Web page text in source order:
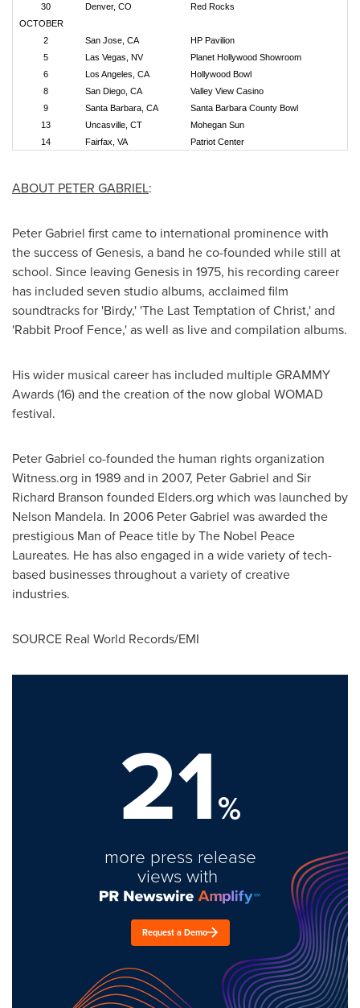
30
Denver, CO
Red Rocks
OCTOBER
2
San Jose, CA
HP Pavilion
5
Las Vegas, NV
Planet Hollywood Showroom
6
Los Angeles, CA
Hollywood Bowl
8
San Diego, CA
Valley View Casino
9
Santa Barbara, CA
Santa Barbara County Bowl
13
Uncasville, CT
Mohegan Sun
14
Fairfax, VA Patriot Center
ABOUT PETER GABRIEL:
Peter Gabriel first came to international prominence with
the success of Genesis, a band he co-founded while still at
school. Since leaving Genesis in 1975, his recording career
has included seven studio albums, acclaimed film
soundtracks for 'Birdy,' 'The Last Temptation of Christ,' and
'Rabbit Proof Fence,' as well as live and compilation albums.
His wider musical career has included multiple GRAMMY
Awards (16) and the creation of the now global WOMAD
festival.
Peter Gabriel co-founded the human rights organization
Witness.org in 1989 and in 2007, Peter Gabriel and Sir
Richard Branson founded Elders.org which was launched by
Nelson Mandela. In 2006 Peter Gabriel was awarded the
prestigious Man of Peace title by The Nobel Peace
Laureates. He has also engaged in a wide variety of tech-
based businesses throughout a variety of creative
industries.
SOURCE Real World Records/EMI
21%
more press release
views with
Request a Demo